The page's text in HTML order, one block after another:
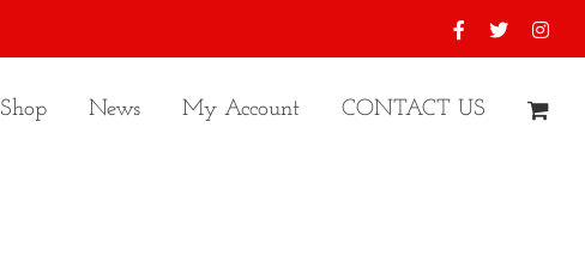
Facebook
X
Shop News My Account CONTACT US